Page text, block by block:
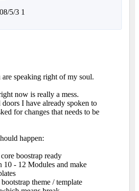
5/3 1
speaking right of my soul.
now is really a mess.
I have already spoken to
for changes that needs to be
happen:
boostrap ready
10 - 12 Modules and make
theme / template